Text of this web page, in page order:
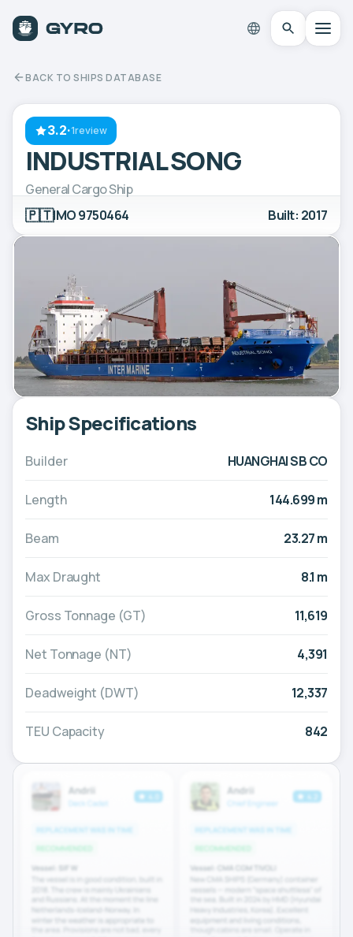
BACK TO SHIPS DATABASE
3.2·1review
INDUSTRIAL SONG
General Cargo Ship
🇵🇹IMO 9750464 Built: 2017
Ship Specifications
Builder HUANGHAI SB CO
Length 144.699 m
Beam 23.27 m
Max Draught 8.1 m
Gross Tonnage (GT) 11,619
Net Tonnage (NT) 4,391
Deadweight (DWT) 12,337
TEU Capacity 842